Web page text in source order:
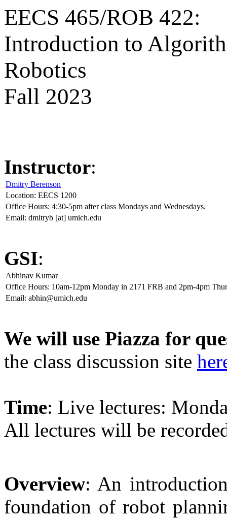
EECS 465/ROB 422:
Introduction to
Robotics
Fall 2023
Instructor:
Dmitry Berenson
Location: EECS 1200
Office Hours: 4:30-5pm after class Mondays and Wednesdays.
Email: dmitryb [at] umich.edu
GSI:
Abhinav Kumar
Office Hours: 10am-12pm Monday in 2171 FRB and 2pm-4pm
Email: abhin@umich.edu
We will use Piazza for
the class discussion site
Time: Live lectures:
All lectures will be
Overview: An
foundation of robot